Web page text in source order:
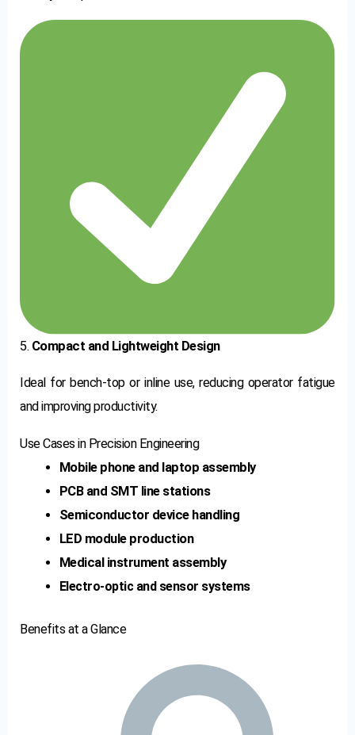
5. Compact and Lightweight Design
Ideal for bench-top or inline use, reducing operator fatigue
and improving productivity.
Use Cases in Precision Engineering
Mobile phone and laptop assembly
PCB and SMT line stations
Semiconductor device handling
LED module production
Medical instrument assembly
Electro-optic and sensor systems
Benefits at a Glance